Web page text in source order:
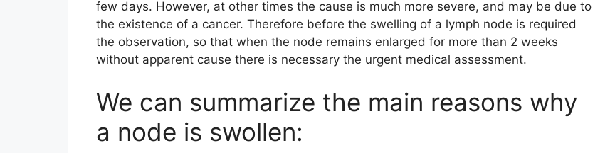
few days. However, at other times the cause is much more severe, and may be due to
the existence of a cancer. Therefore before the swelling of a lymph node is required
the observation, so that when the node remains enlarged for more than 2 weeks
without apparent cause there is necessary the urgent medical assessment.
We can summarize the main reasons why
a node is swollen: